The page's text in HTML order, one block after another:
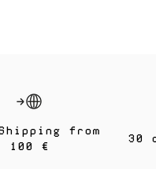
from
100 €
30